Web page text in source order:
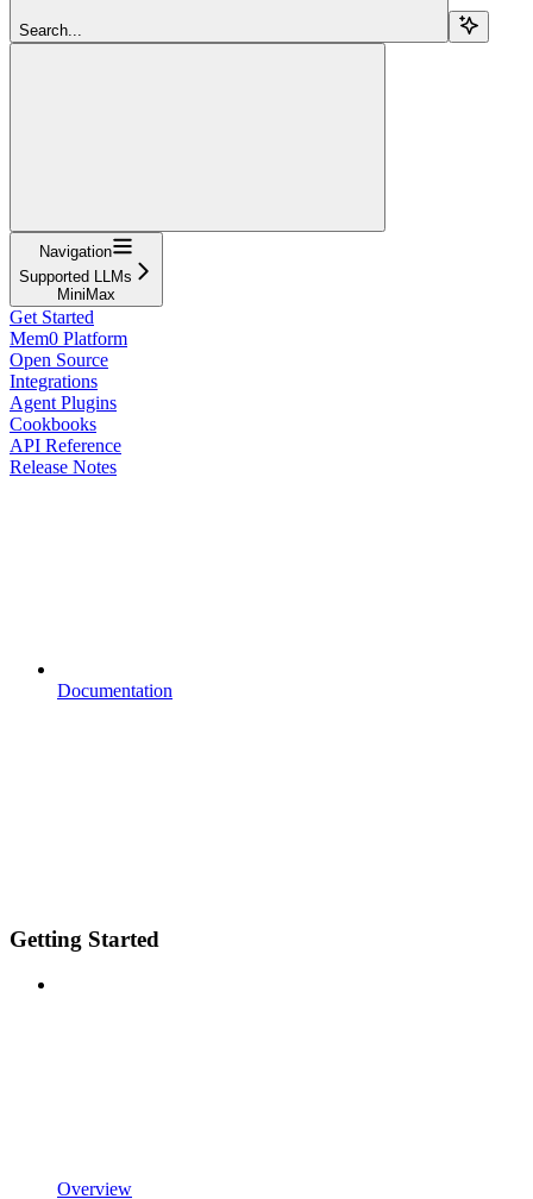
Search...
Navigation
Supported LLMs
MiniMax
Get Started
Mem0 Platform
Open Source
Integrations
Agent Plugins
Cookbooks
API Reference
Release Notes
Documentation
Getting Started
Overview